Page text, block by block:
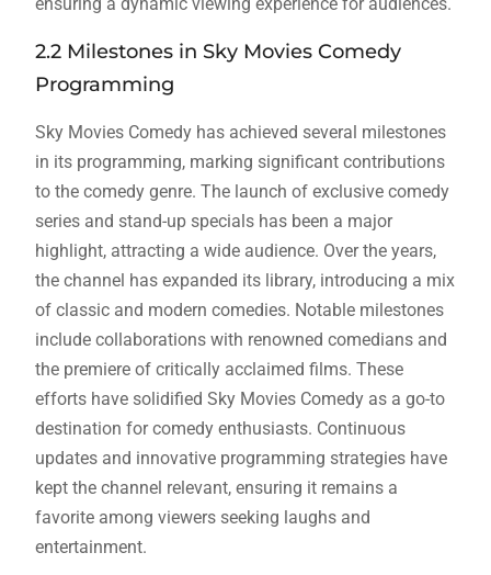
ensuring a dynamic viewing experience for audiences.
2.2 Milestones in Sky Movies Comedy
Programming
Sky Movies Comedy has achieved several milestones
in its programming, marking significant contributions
to the comedy genre. The launch of exclusive comedy
series and stand-up specials has been a major
highlight, attracting a wide audience. Over the years,
the channel has expanded its library, introducing a mix
of classic and modern comedies. Notable milestones
include collaborations with renowned comedians and
the premiere of critically acclaimed films. These
efforts have solidified Sky Movies Comedy as a go-to
destination for comedy enthusiasts. Continuous
updates and innovative programming strategies have
kept the channel relevant, ensuring it remains a
favorite among viewers seeking laughs and
entertainment.